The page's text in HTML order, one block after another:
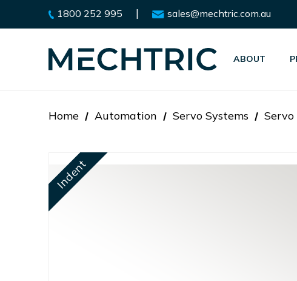
1800 252 995 | sales@mechtric.com.au
ABOUT
Home Automation Servo Systems Servo
Indent